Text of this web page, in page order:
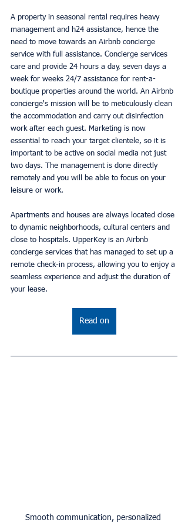
A property in seasonal rental requires heavy
management and h24 assistance, hence the
need to move towards an Airbnb concierge
service with full assistance. Concierge services
care and provide 24 hours a day, seven days a
week for weeks 24/7 assistance for rent-a-
boutique properties around the world. An Airbnb
concierge's mission will be to meticulously clean
the accommodation and carry out disinfection
work after each guest. Marketing is now
essential to reach your target clientele, so it is
important to be active on social media not just
two days. The management is done directly
remotely and you will be able to focus on your
leisure or work.
Apartments and houses are always located close
to dynamic neighborhoods, cultural centers and
close to hospitals. UpperKey is an Airbnb
concierge services that has managed to set up a
remote check-in process, allowing you to enjoy a
seamless experience and adjust the duration of
your lease.
Read on
Smooth communication, personalized